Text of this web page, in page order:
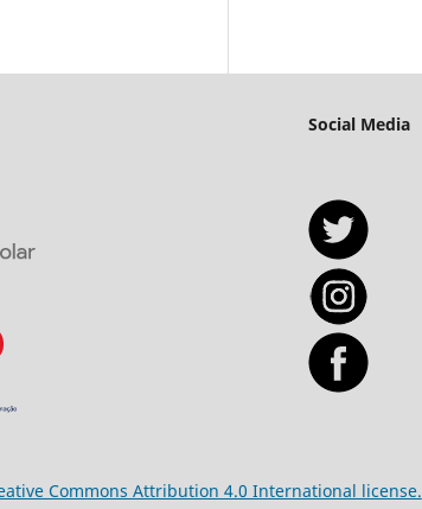
Social Media
Commons Attribution 4.0 International license.